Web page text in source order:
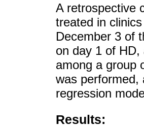
A retrospective
treated in
December 3 of
on day 1 of
among a group
was performed,
regression
Results: